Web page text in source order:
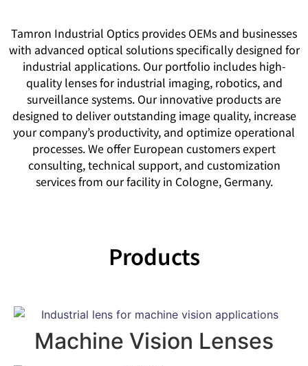
Tamron Industrial Optics provides OEMs and businesses
with advanced optical solutions specifically designed for
industrial applications. Our portfolio includes high-
quality lenses for industrial imaging, robotics, and
surveillance systems. Our innovative products are
designed to deliver outstanding image quality, increase
your company’s productivity, and optimize operational
processes. We offer European customers expert
consulting, technical support, and customization
services from our facility in Cologne, Germany.
Products
Machine Vision Lenses